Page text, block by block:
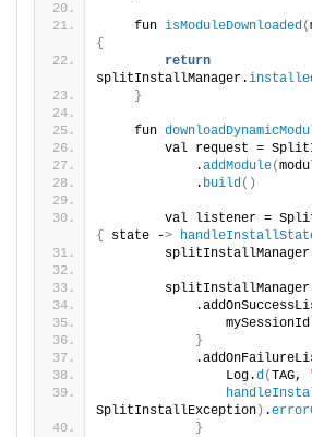
    fun
isModuleDownloaded(
{
return
splitInstallManager.
}
    fun
val request =
            .
addModule(
            .
build()
{ state ->
}
                Log.
d(TAG,
SplitInstallException) .
}